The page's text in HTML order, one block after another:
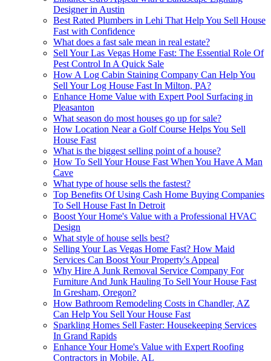
Designer in Austin
Best Rated Plumbers in Lehi That Help You Sell House
Fast with Confidence
What does a fast sale mean in real estate?
Sell Your Las Vegas Home Fast: The Essential Role Of
Pest Control In A Quick Sale
How A Log Cabin Staining Company Can Help You
Sell Your Log House Fast In Milton, PA?
Enhance Home Value with Expert Pool Surfacing in
Pleasanton
What season do most houses go up for sale?
How Location Near a Golf Course Helps You Sell
House Fast
What is the biggest selling point of a house?
How To Sell Your House Fast When You Have A Man
Cave
What type of house sells the fastest?
Top Benefits Of Using Cash Home Buying Companies
To Sell House Fast In Detroit
Boost Your Home's Value with a Professional HVAC
Design
What style of house sells best?
Selling Your Las Vegas Home Fast? How Maid
Services Can Boost Your Property's Appeal
Why Hire A Junk Removal Service Company For
Furniture And Junk Hauling To Sell Your House Fast
In Gresham, Oregon?
How Bathroom Remodeling Costs in Chandler, AZ
Can Help You Sell Your House Fast
Sparkling Homes Sell Faster: Housekeeping Services
In Grand Rapids
Enhance Your Home's Value with Expert Roofing
Contractors in Mobile, AL